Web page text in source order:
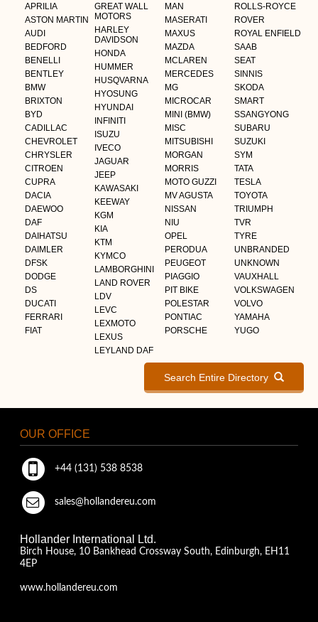
APRILIA
ASTON MARTIN
AUDI
BEDFORD
BENELLI
BENTLEY
BMW
BRIXTON
BYD
CADILLAC
CHEVROLET
CHRYSLER
CITROEN
CUPRA
DACIA
DAEWOO
DAF
DAIHATSU
DAIMLER
DFSK
DODGE
DS
DUCATI
FERRARI
FIAT
GREAT WALL
MOTORS
HARLEY
DAVIDSON
HONDA
HUMMER
HUSQVARNA
HYOSUNG
HYUNDAI
INFINITI
ISUZU
IVECO
JAGUAR
JEEP
KAWASAKI
KEEWAY
KGM
KIA
KTM
KYMCO
LAMBORGHINI
LAND ROVER
LDV
LEVC
LEXMOTO
LEXUS
LEYLAND DAF
MAN
MASERATI
MAXUS
MAZDA
MCLAREN
MERCEDES
MG
MICROCAR
MINI (BMW)
MISC
MITSUBISHI
MORGAN
MORRIS
MOTO GUZZI
MV AGUSTA
NISSAN
NIU
OPEL
PERODUA
PEUGEOT
PIAGGIO
PIT BIKE
POLESTAR
PONTIAC
PORSCHE
ROLLS-ROYCE
ROVER
ROYAL ENFIELD
SAAB
SEAT
SINNIS
SKODA
SMART
SSANGYONG
SUBARU
SUZUKI
SYM
TATA
TESLA
TOYOTA
TRIUMPH
TVR
TYRE
UNBRANDED
UNKNOWN
VAUXHALL
VOLKSWAGEN
VOLVO
YAMAHA
YUGO
Search Entire Directory
OUR OFFICE
+44 (131) 538 8538
sales@hollandereu.com
Hollander International Ltd.
Birch House, 10 Bankhead Crossway South, Edinburgh, EH11
4EP
www.hollandereu.com